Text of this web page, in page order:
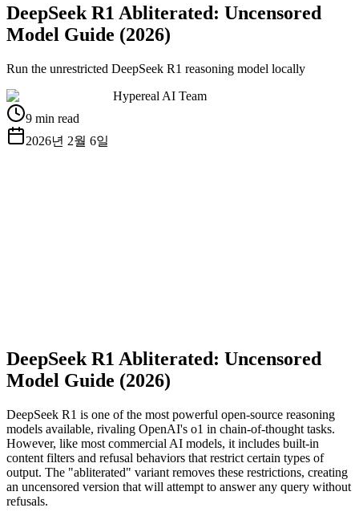
DeepSeek R1 Abliterated: Uncensored
Model Guide (2026)
Run the unrestricted DeepSeek R1 reasoning model locally
Hypereal AI Team
9 min read
2026년 2월 6일
DeepSeek R1 Abliterated: Uncensored
Model Guide (2026)
DeepSeek R1 is one of the most powerful open-source reasoning
models available, rivaling OpenAI's o1 in chain-of-thought tasks.
However, like most commercial AI models, it includes built-in
content filters and refusal behaviors that restrict certain types of
output. The "abliterated" variant removes these restrictions, creating
an uncensored version that will attempt to answer any query without
refusals.